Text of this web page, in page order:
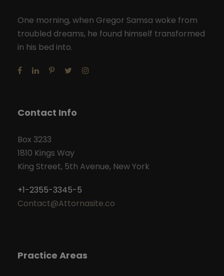
One morning, when Gregor Samsa woke from
troubled dreams, he found himself transformed
in his bed into.
Contact Info
Box 3233
1810 Kings Way
King Street, 5th Avenue, New York
+1-2355-3345-5
Contact@Attornasite.co
Practice Areas